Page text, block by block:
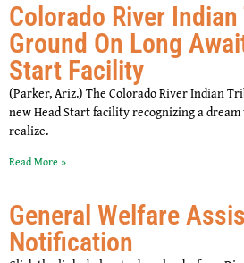
Colorado River
Ground On Long
Start Facility
(Parker, Ariz.) The Colorado River Indian
new Head Start facility recognizing a
realize.
Read More »
General Welfare
Notification